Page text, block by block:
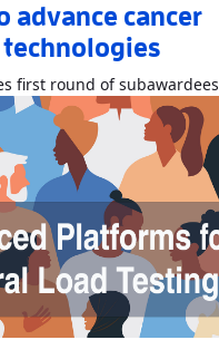
advance cancer
first round of subawardees